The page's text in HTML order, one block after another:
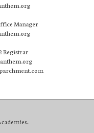
Manager
Registrar